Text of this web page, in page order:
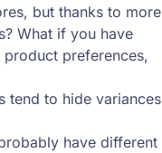
but thanks to more
What if you have
preferences,
tend to hide variances
have different